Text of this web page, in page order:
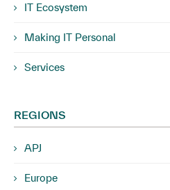
IT Ecosystem
Making IT Personal
Services
REGIONS
APJ
Europe